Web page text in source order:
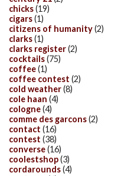
chicks(19)
cigars(1)
citizens of humanity(2)
clarks(1)
clarks register(2)
cocktails(75)
coffee(1)
coffee contest (2)
cold weather(8)
cole haan (4)
cologne(4)
comme des garcons(2)
contact (16)
contest (38)
converse(16)
coolestshop(3)
cordarounds(4)